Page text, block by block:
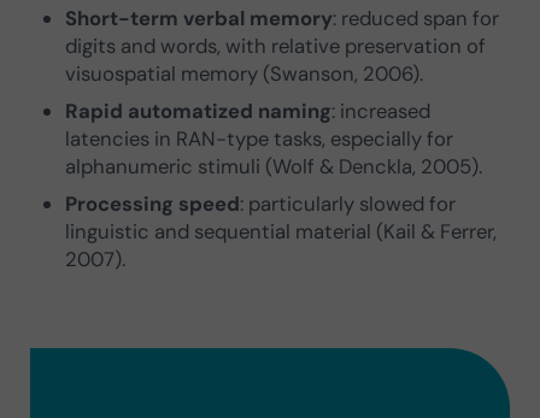
Short-term verbal memory: reduced span for
digits and words, with relative preservation of
visuospatial memory (Swanson, 2006).
Rapid automatized naming: increased
latencies in RAN-type tasks, especially for
alphanumeric stimuli (Wolf & Denckla, 2005).
Processing speed: particularly slowed for
linguistic and sequential material (Kail & Ferrer,
2007).